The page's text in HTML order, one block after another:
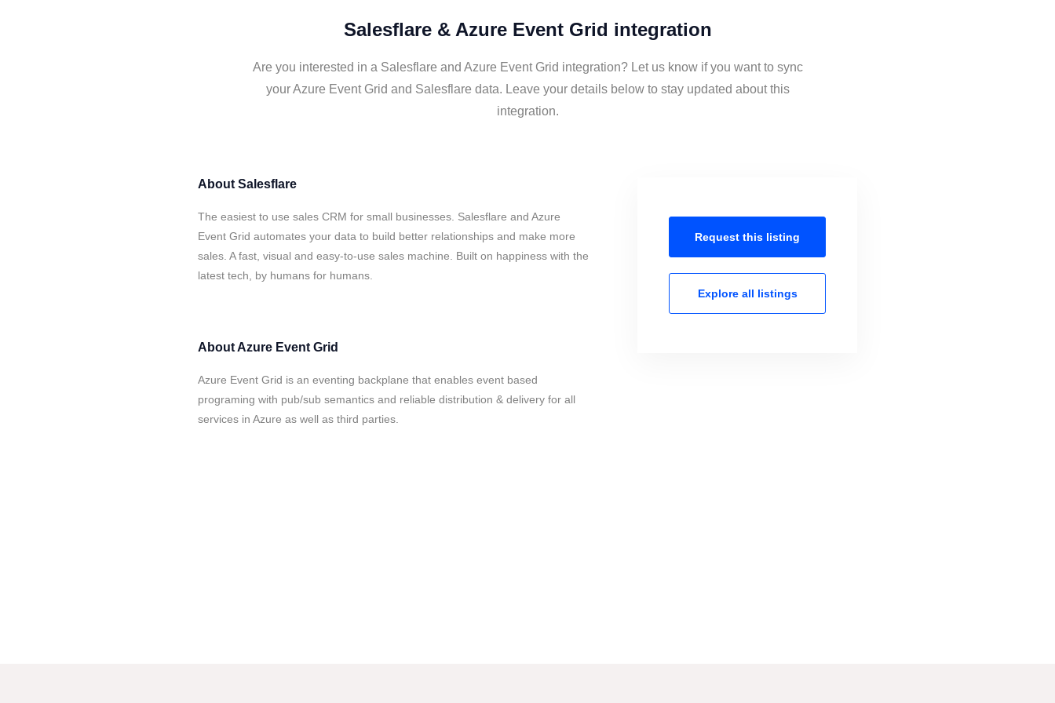
Salesflare & Azure Event Grid integration
Are you interested in a Salesflare and Azure Event Grid integration? Let us know if you want to sync
your Azure Event Grid and Salesflare data. Leave your details below to stay updated about this
integration.
About Salesflare
The easiest to use sales CRM for small businesses. Salesflare and Azure
Event Grid automates your data to build better relationships and make more
sales. A fast, visual and easy-to-use sales machine. Built on happiness with the
latest tech, by humans for humans.
AboutAzure Event Grid
Azure Event Grid is an eventing backplane that enables event based
programing with pub/sub semantics and reliable distribution & delivery for all
services in Azure as well as third parties.
Request this listing
Explore all listings